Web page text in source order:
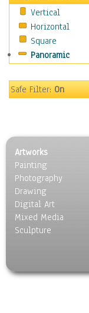
Home & Hearth
Maps
Military & Law
Motivational
Movies
People
Seasons
Sport
Still Life
Surrealism
Transportation
World Culture
Vertical
Horizontal
Square
Panoramic
Safe Filter:On
Artworks
Painting
Photography
Drawing
Digital Art
Mixed Media
Sculpture